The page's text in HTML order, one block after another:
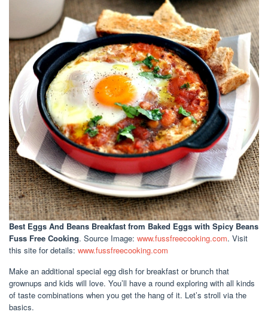
Best Eggs And Beans Breakfast from Baked Eggs with Spicy Beans
Fuss Free Cooking. Source Image: www.fussfreecooking.com. Visit
this site for details: www.fussfreecooking.com
Make an additional special egg dish for breakfast or brunch that
grownups and kids will love. You’ll have a round exploring with all kinds
of taste combinations when you get the hang of it. Let’s stroll via the
basics.